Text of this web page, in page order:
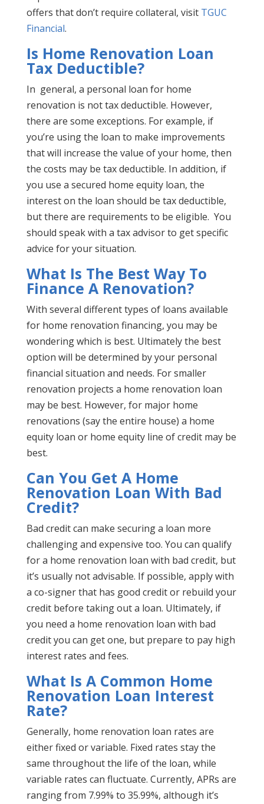
offers that don’t require collateral, visit TGUC
Financial.
Is Home Renovation Loan
Tax Deductible?
In general, a personal loan for home
renovation is not tax deductible. However,
there are some exceptions. For example, if
you’re using the loan to make improvements
that will increase the value of your home, then
the costs may be tax deductible. In addition, if
you use a secured home equity loan, the
interest on the loan should be tax deductible,
but there are requirements to be eligible. You
should speak with a tax advisor to get specific
advice for your situation.
What Is The Best Way To
Finance A Renovation?
With several different types of loans available
for home renovation financing, you may be
wondering which is best. Ultimately the best
option will be determined by your personal
financial situation and needs. For smaller
renovation projects a home renovation loan
may be best. However, for major home
renovations (say the entire house) a home
equity loan or home equity line of credit may be
best.
Can You Get A Home
Renovation Loan With Bad
Credit?
Bad credit can make securing a loan more
challenging and expensive too. You can qualify
for a home renovation loan with bad credit, but
it’s usually not advisable. If possible, apply with
a co-signer that has good credit or rebuild your
credit before taking out a loan. Ultimately, if
you need a home renovation loan with bad
credit you can get one, but prepare to pay high
interest rates and fees.
What Is A Common Home
Renovation Loan Interest
Rate?
Generally, home renovation loan rates are
either fixed or variable. Fixed rates stay the
same throughout the life of the loan, while
variable rates can fluctuate. Currently, APRs are
ranging from 7.99% to 35.99%, although it’s